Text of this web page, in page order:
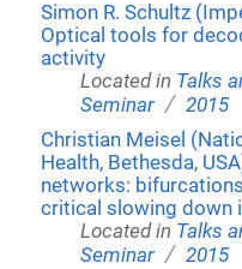
Simon R. Schultz
Optical tools for
activity
Located in Talks
Seminar / 2015
Christian Meisel
Health, Bethesda,
networks:
critical slowing down
Located in Talks
Seminar / 2015